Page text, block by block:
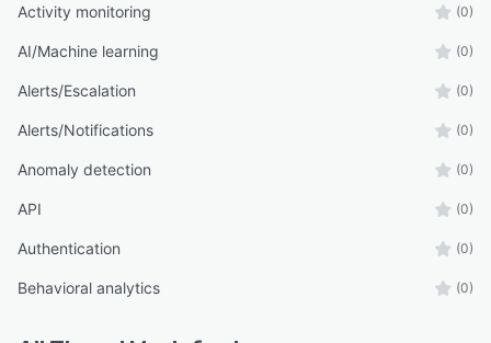
Activity monitoring (0)
AI/Machine learning (0)
Alerts/Escalation (0)
Alerts/Notifications (0)
Anomaly detection (0)
API (0)
Authentication (0)
Behavioral analytics (0)